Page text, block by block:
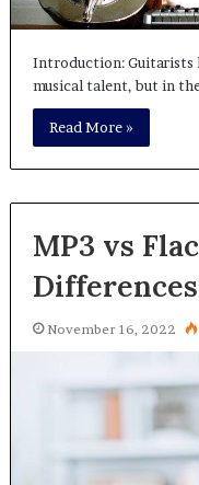
Introduction: Guitarists
musical talent, but in
Read More »
MP3 vs
November 16, 2022